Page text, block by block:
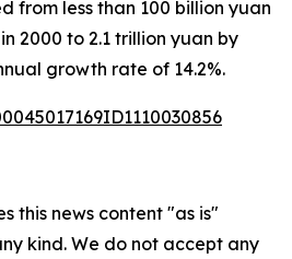
from less than 100 billion yuan
2000 to 2.1 trillion yuan by
growth rate of 14.2%.
this news content "as is"
kind. We do not accept any